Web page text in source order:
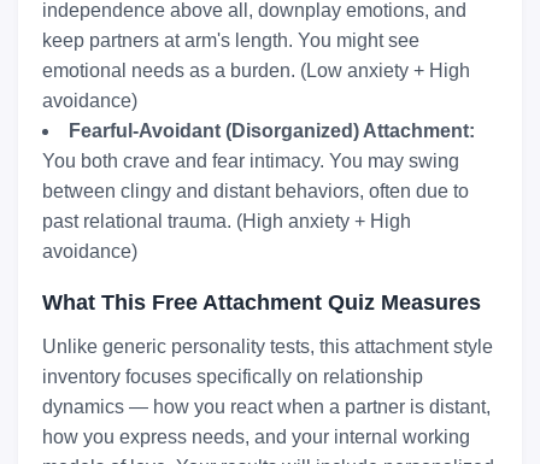
independence above all, downplay emotions, and
keep partners at arm's length. You might see
emotional needs as a burden. (Low anxiety + High
avoidance)
Fearful-Avoidant (Disorganized) Attachment:
You both crave and fear intimacy. You may swing
between clingy and distant behaviors, often due to
past relational trauma. (High anxiety + High
avoidance)
What This Free Attachment Quiz Measures
Unlike generic personality tests, this attachment style
inventory focuses specifically on relationship
dynamics — how you react when a partner is distant,
how you express needs, and your internal working